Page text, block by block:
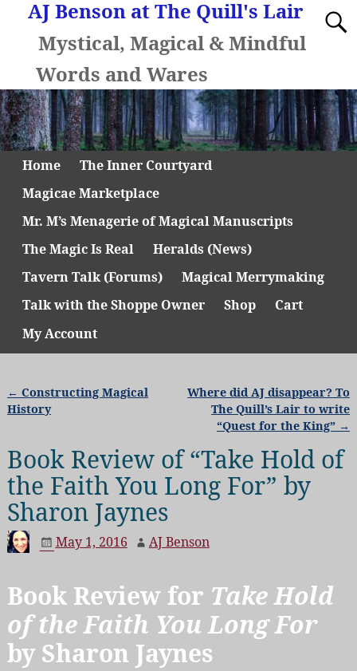
AJ Benson at The Quill's Lair
Mystical, Magical & Mindful
Words and Wares
Home
The Inner Courtyard
Magicae Marketplace
Mr. M’s Menagerie of Magical Manuscripts
The Magic Is Real
Heralds (News)
Tavern Talk (Forums)
Magical Merrymaking
Talk with the Shoppe Owner
Shop
Cart
My Account
Post navigation
← Constructing Magical
History
Where did AJ disappear? To
The Quill’s Lair to write
“Quest for the King” →
Book Review of “Take Hold of
the Faith You Long For” by
Sharon Jaynes
May 1, 2016 AJ Benson
Book Review for Take Hold
of the Faith You Long For
by Sharon Jaynes